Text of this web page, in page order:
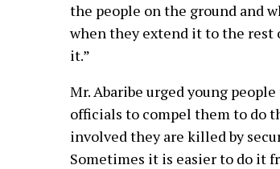
the people on the ground and
when they extend it to the rest
it.”
Mr. Abaribe urged young
officials to compel them to do
involved they are killed by
Sometimes it is easier to do it